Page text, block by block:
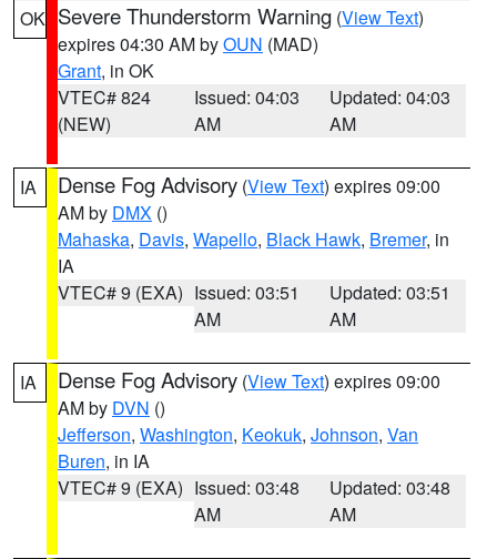
OK Severe Thunderstorm Warning (View Text)
expires 04:30 AM byOUN (MAD)
Grant, in OK
VTEC# 824
(NEW)
Issued: 04:03
AM
Updated: 04:03
AM
IA Dense Fog Advisory (View Text) expires 09:00
AM by DMX ()
Mahaska, Davis, Wapello, Black Hawk, Bremer, in
IA
VTEC# 9 (EXA) Issued: 03:51
AM
Updated: 03:51
AM
IA Dense Fog Advisory (View Text) expires 09:00
AM by DVN ()
Jefferson, Washington, Keokuk, Johnson, Van
Buren, in IA
VTEC# 9 (EXA) Issued: 03:48
AM
Updated: 03:48
AM